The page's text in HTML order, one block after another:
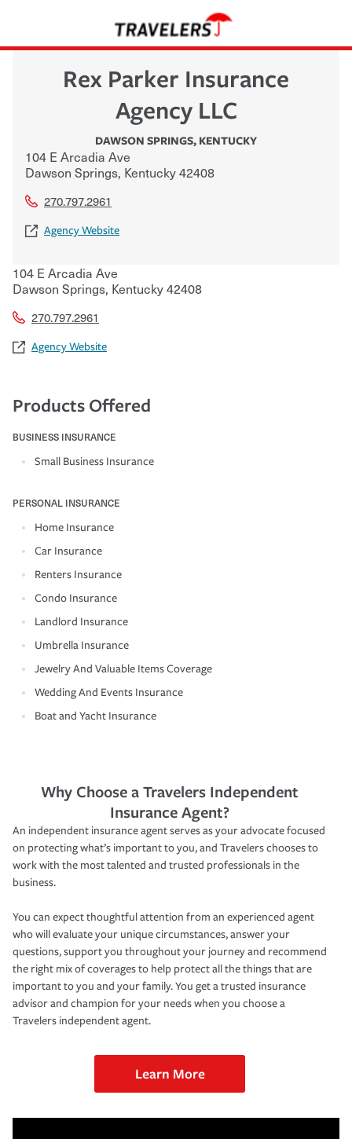
Rex Parker Insurance
Agency LLC
DAWSON SPRINGS, KENTUCKY
104 E Arcadia Ave
Dawson Springs, Kentucky42408
270.797.2961
Agency Website
104 E Arcadia Ave
Dawson Springs, Kentucky42408
270.797.2961
Agency Website
Products Offered
BUSINESS INSURANCE
Small Business Insurance
PERSONAL INSURANCE
Home Insurance
Car Insurance
Renters Insurance
Condo Insurance
Landlord Insurance
Umbrella Insurance
Jewelry And Valuable Items Coverage
Wedding And Events Insurance
Boat and Yacht Insurance
Why Choose a Travelers Independent
Insurance Agent?
An independent insurance agent serves as your advocate focused
on protecting what’s important to you, and Travelers chooses to
work with the most talented and trusted professionals in the
business.
You can expect thoughtful attention from an experienced agent
who will evaluate your unique circumstances, answer your
questions, support you throughout your journey and recommend
the right mix of coverages to help protect all the things that are
important to you and your family. You get a trusted insurance
advisor and champion for your needs when you choose a
Travelers independent agent.
Learn More